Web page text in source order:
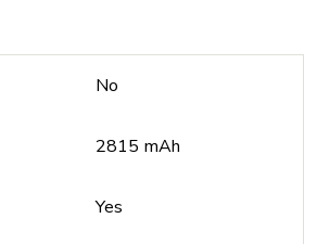
No
2815 mAh
Yes